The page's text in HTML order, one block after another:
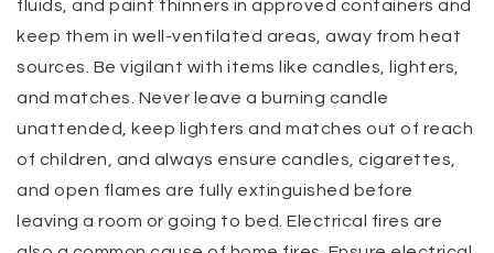
fluids, and paint thinners in approved containers and
keep them in well-ventilated areas, away from heat
sources. Be vigilant with items like candles, lighters,
and matches. Never leave a burning candle
unattended, keep lighters and matches out of reach
of children, and always ensure candles, cigarettes,
and open flames are fully extinguished before
leaving a room or going to bed. Electrical fires are